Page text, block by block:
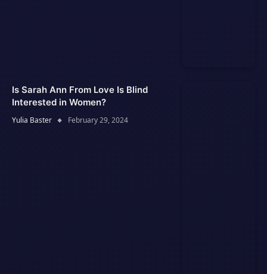
Is Sarah Ann From Love Is Blind
Interested in Women?
Yulia Baster February 29, 2024